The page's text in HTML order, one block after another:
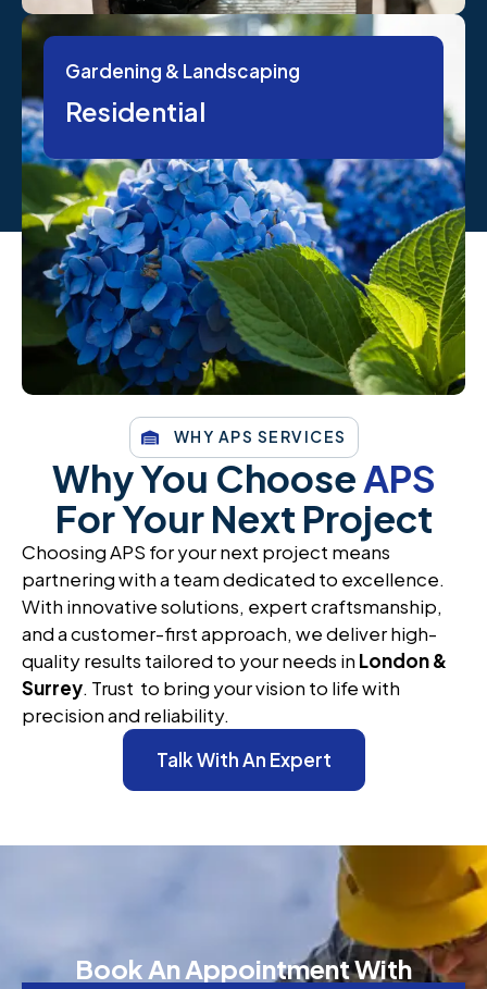
Gardening & Landscaping
Residential
WHY APS SERVICES
Why You ChooseAPS
For Your Next Project
Choosing APS for your next project means
partnering with a team dedicated to excellence.
With innovative solutions, expert craftsmanship,
and a customer-first approach, we deliver high-
quality results tailored to your needs in London &
Surrey. Trust to bring your vision to life with
precision and reliability.
Talk With An Expert
Book An Appointment With